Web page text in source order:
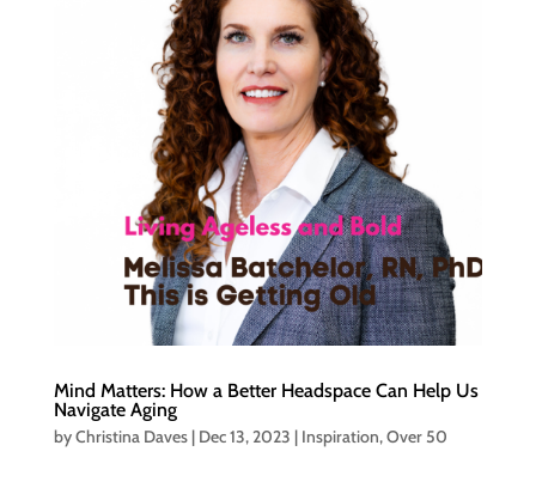
Mind Matters: How a Better Headspace Can Help Us
Navigate Aging
byChristina Daves| Dec 13, 2023 | Inspiration,Over 50